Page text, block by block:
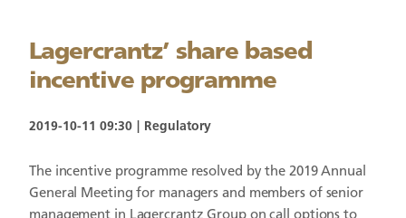
Lagercrantz’ share based
incentive programme
2019-10-11 09:30 Regulatory
The incentive programme resolved by the 2019 Annual
General Meeting for managers and members of senior